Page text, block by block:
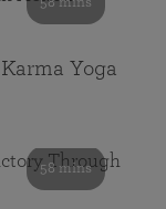
Yoga
58 mins